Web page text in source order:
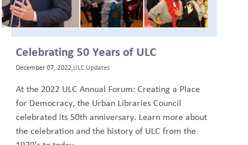
Celebrating 50 Years of ULC
December 07, 2022, ULC Updates
At the 2022 ULC Annual Forum: Creating a Place
for Democracy, the Urban Libraries Council
celebrated its 50th anniversary. Learn more about
the celebration and the history of ULC from the